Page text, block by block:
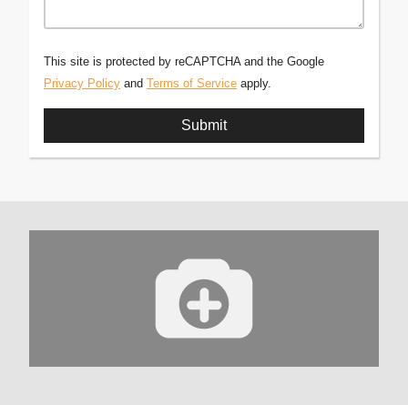
This site is protected by reCAPTCHA and the Google
Privacy Policy and Terms of Service apply.